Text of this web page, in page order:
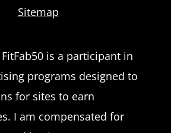
Sitemap
FitFab50 is a participant in
programs designed to
for sites to earn
I am compensated for